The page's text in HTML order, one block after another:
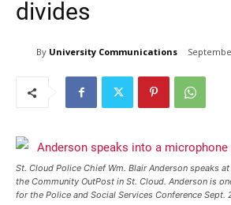
divides
By University Communications
St. Cloud Police Chief Wm. Blair Anderson speaks
the Community OutPost in St. Cloud. Anderson is
for the Police and Social Services Conference Sept.